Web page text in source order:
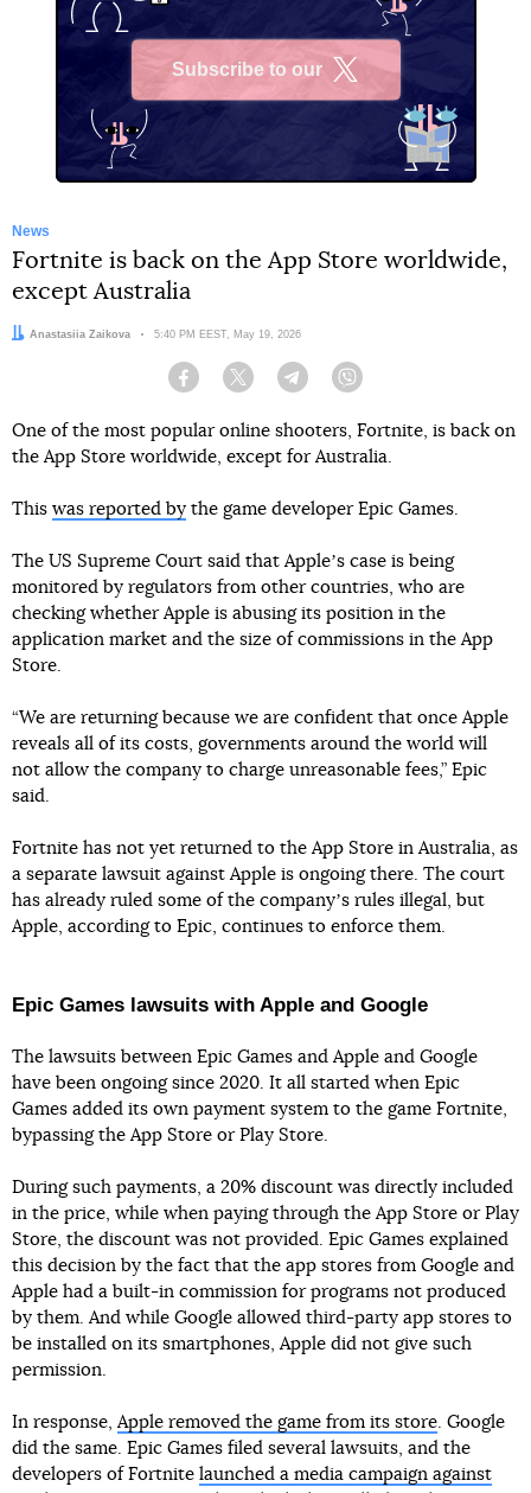
Subscribe to our
News
Fortnite is back on the App Store worldwide,
except Australia
Author:
Anastasiia Zaikova Date:
5:40 PM EEST, May 19, 2026
Facebook Twitter Telegram
One of the most popular online shooters, Fortnite, is back on
the App Store worldwide, except for Australia.
This was reported by the game developer Epic Games.
The US Supreme Court said that Appleʼs case is being
monitored by regulators from other countries, who are
checking whether Apple is abusing its position in the
application market and the size of commissions in the App
Store.
“We are returning because we are confident that once Apple
reveals all of its costs, governments around the world will
not allow the company to charge unreasonable fees,” Epic
said.
Fortnite has not yet returned to the App Store in Australia, as
a separate lawsuit against Apple is ongoing there. The court
has already ruled some of the companyʼs rules illegal, but
Apple, according to Epic, continues to enforce them.
Epic Games lawsuits with Apple and Google
The lawsuits between Epic Games and Apple and Google
have been ongoing since 2020. It all started when Epic
Games added its own payment system to the game Fortnite,
bypassing the App Store or Play Store.
During such payments, a 20% discount was directly included
in the price, while when paying through the App Store or Play
Store, the discount was not provided. Epic Games explained
this decision by the fact that the app stores from Google and
Apple had a built-in commission for programs not produced
by them. And while Google allowed third-party app stores to
be installed on its smartphones, Apple did not give such
permission.
In response,Apple removed the game from its store. Google
did the same. Epic Games filed several lawsuits, and the
developers of Fortnite launched a media campaign against